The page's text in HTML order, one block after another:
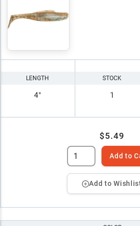
LENGTH
4"
STOCK
1
$5.49
Add to
Add to